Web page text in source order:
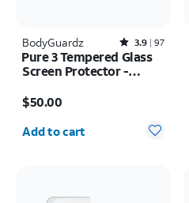
BodyGuardz Rated3.9out of 5 stars with97reviews
3.9 97
Pure 3 Tempered Glass
Screen Protector -
Ultra
$50.00
Quantity selected: 0
Add to cart